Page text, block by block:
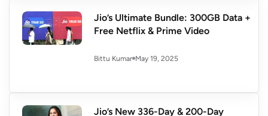
Jio’s Ultimate Bundle: 300GB Data +
Free Netflix & Prime Video
Bittu Kumar May 19, 2025
Jio’s New 336-Day & 200-Day